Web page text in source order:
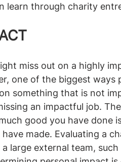
learn through charity
miss out on a highly
one of the biggest ways
something that is not
an impactful job.
good you have done
made. Evaluating a
large external team, such